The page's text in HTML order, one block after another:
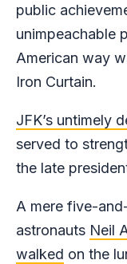
public
unimpeachable
American way
Iron Curtain.
JFK’s untimely
served to
the late
A mere five-
astronauts Neil
walked on the